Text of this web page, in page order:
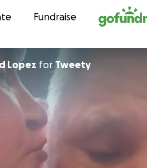
contentFundraise
Lopez for Tweety